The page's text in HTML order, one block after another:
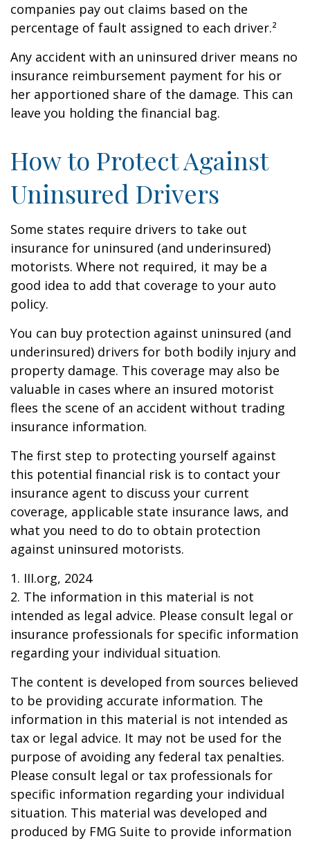
companies pay out claims based on the
percentage of fault assigned to each driver.²
Any accident with an uninsured driver means no
insurance reimbursement payment for his or
her apportioned share of the damage. This can
leave you holding the financial bag.
How to Protect Against
Uninsured Drivers
Some states require drivers to take out
insurance for uninsured (and underinsured)
motorists. Where not required, it may be a
good idea to add that coverage to your auto
policy.
You can buy protection against uninsured (and
underinsured) drivers for both bodily injury and
property damage. This coverage may also be
valuable in cases where an insured motorist
flees the scene of an accident without trading
insurance information.
The first step to protecting yourself against
this potential financial risk is to contact your
insurance agent to discuss your current
coverage, applicable state insurance laws, and
what you need to do to obtain protection
against uninsured motorists.
1. III.org, 2024
2. The information in this material is not
intended as legal advice. Please consult legal or
insurance professionals for specific information
regarding your individual situation.
The content is developed from sources believed
to be providing accurate information. The
information in this material is not intended as
tax or legal advice. It may not be used for the
purpose of avoiding any federal tax penalties.
Please consult legal or tax professionals for
specific information regarding your individual
situation. This material was developed and
produced by FMG Suite to provide information